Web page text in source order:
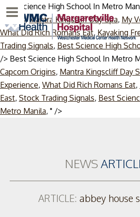
Best Science High School In Metro
Origins,Mantra Kingscliff Day Spa, My
What Did Rich Romans Eat, Kayaking
Trading Signals, Best Science High
/> Best Science High School In Metro
Capcom Origins, Mantra Kingscliff Day
Experience, What Did Rich Romans Eat,
East, Stock Trading Signals, Best
Metro Manila, " />Skip
Menu
NEWS
ARTICLE: abbey house